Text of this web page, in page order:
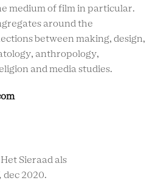
medium of film in particular.
around the
between making, design,
anthropology,
and media studies.
Sieraad als
dec 2020.